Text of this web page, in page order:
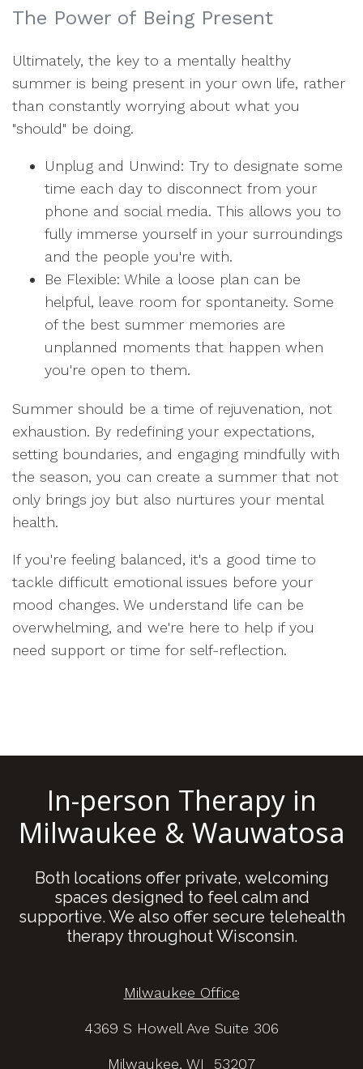
The Power of Being Present
Ultimately, the key to a mentally healthy
summer is being present in your own life, rather
than constantly worrying about what you
"should" be doing.
Unplug and Unwind: Try to designate some
time each day to disconnect from your
phone and social media. This allows you to
fully immerse yourself in your surroundings
and the people you're with.
Be Flexible: While a loose plan can be
helpful, leave room for spontaneity. Some
of the best summer memories are
unplanned moments that happen when
you're open to them.
Summer should be a time of rejuvenation, not
exhaustion. By redefining your expectations,
setting boundaries, and engaging mindfully with
the season, you can create a summer that not
only brings joy but also nurtures your mental
health.
If you're feeling balanced, it's a good time to
tackle difficult emotional issues before your
mood changes. We understand life can be
overwhelming, and we're here to help if you
need support or time for self-reflection.
In-person Therapy in
Milwaukee & Wauwatosa
Both locations offer private, welcoming
spaces designed to feel calm and
supportive. We also offer secure telehealth
therapy throughout Wisconsin.
Milwaukee Office
4369 S Howell Ave Suite 306
Milwaukee, WI 53207